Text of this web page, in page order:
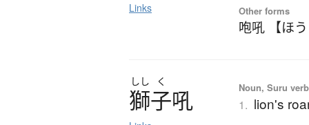
Links Other forms
咆吼 【ほう
しし く
獅子吼 Noun, Suru
1. lion's